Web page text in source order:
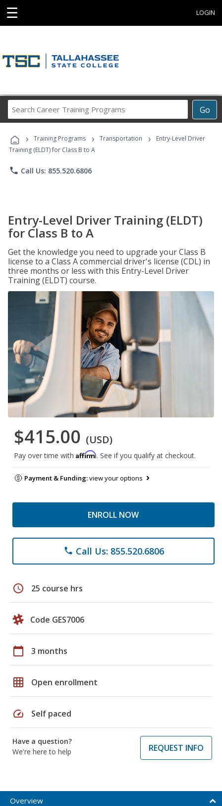
☰ LOGIN
Go
Career
Programs
› Training Programs › Transportation ›
Entry-Level Driver
Training (ELDT) for Class B to A
phone Call Us: 855.520.6806
Entry-Level Driver Training (ELDT)
for Class B to A
Get the knowledge you need to upgrade your Class B
license to a Class A commercial driver's license (CDL) in
three months or less with this Entry-Level Driver
Training (ELDT) course.
$415.00 (USD)
Pay over time with Affirm. See if you qualify at checkout.
Payment & Funding:view your options
ENROLL NOW
phone Call Us: 855.520.6806
schedule 25 course hrs
Code GES7006
calendar_today 3 months
grid_on Open enrollment
speed Self paced
Have a question?
We're here to help
REQUEST INFO
Overview